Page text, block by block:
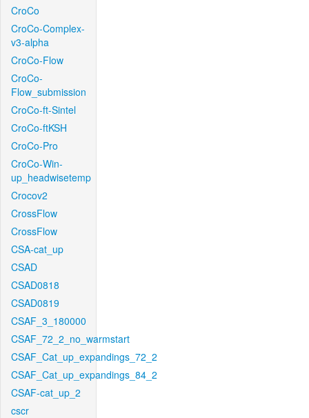
CroCo
CroCo-Complex-
v3-alpha
CroCo-Flow
CroCo-
Flow_submission
CroCo-ft-Sintel
CroCo-ftKSH
CroCo-Pro
CroCo-Win-
up_headwisetemp
Crocov2
CrossFlow
CrossFlow
CSA-cat_up
CSAD
CSAD0818
CSAD0819
CSAF_3_180000
CSAF_72_2_no_warmstart
CSAF_Cat_up_expandings_72_2
CSAF_Cat_up_expandings_84_2
CSAF-cat_up_2
cscr